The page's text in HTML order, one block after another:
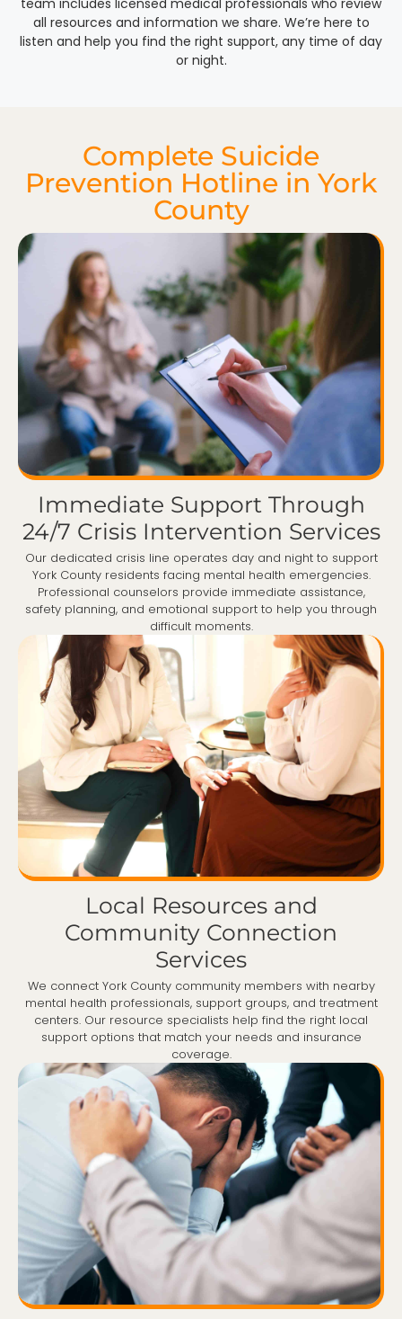
team includes licensed medical professionals who review
all resources and information we share. We’re here to
listen and help you find the right support, any time of day
or night.
Complete Suicide
Prevention Hotline in York
County
Immediate Support Through
24/7 Crisis Intervention Services
Our dedicated crisis line operates day and night to support
York County residents facing mental health emergencies.
Professional counselors provide immediate assistance,
safety planning, and emotional support to help you through
difficult moments.
Local Resources and
Community Connection
Services
We connect York County community members with nearby
mental health professionals, support groups, and treatment
centers. Our resource specialists help find the right local
support options that match your needs and insurance
coverage.